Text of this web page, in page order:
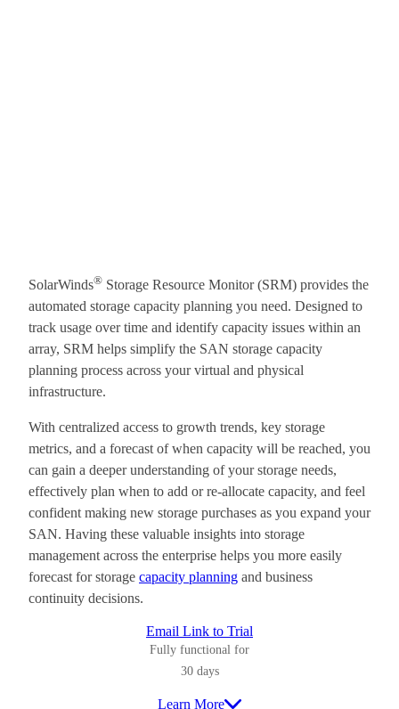
SolarWinds® Storage Resource Monitor (SRM) provides the
automated storage capacity planning you need. Designed to
track usage over time and identify capacity issues within an
array, SRM helps simplify the SAN storage capacity
planning process across your virtual and physical
infrastructure.
With centralized access to growth trends, key storage
metrics, and a forecast of when capacity will be reached, you
can gain a deeper understanding of your storage needs,
effectively plan when to add or re-allocate capacity, and feel
confident making new storage purchases as you expand your
SAN. Having these valuable insights into storage
management across the enterprise helps you more easily
forecast for storage capacity planning and business
continuity decisions.
Email Link to Trial
Fully functional for
30 days
Learn More